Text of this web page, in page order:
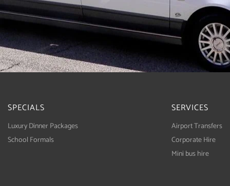
SPECIALS
Luxury Dinner Packages
School Formals
SERVICES
Airport Transfers
Corporate Hire
Mini bus hire